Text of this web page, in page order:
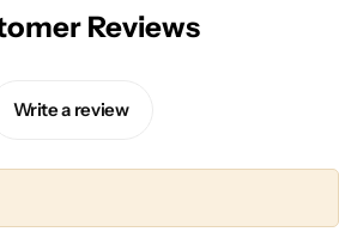
Reviews
Write a review